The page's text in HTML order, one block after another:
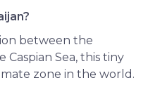
between the
Caspian Sea, this tiny
zone in the world.